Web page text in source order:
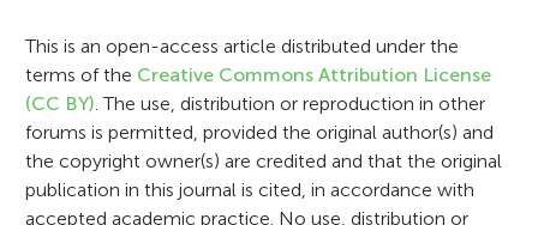
i
o
n
This is an open-access article distributed under the
terms of the Creative Commons Attribution License
(CC BY). The use, distribution or reproduction in other
forums is permitted, provided the original author(s) and
the copyright owner(s) are credited and that the original
publication in this journal is cited, in accordance with
accepted academic practice. No use, distribution or